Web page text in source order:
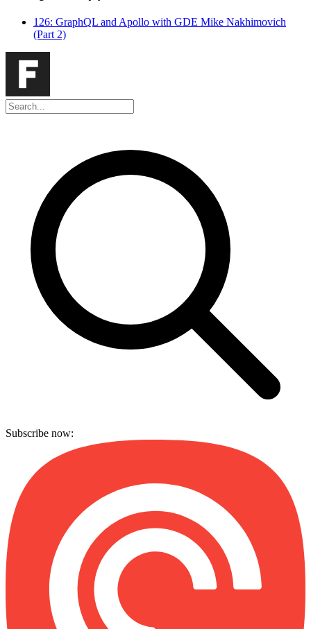
126: GraphQL and Apollo with GDE Mike Nakhimovich
(Part 2)
Subscribe now: